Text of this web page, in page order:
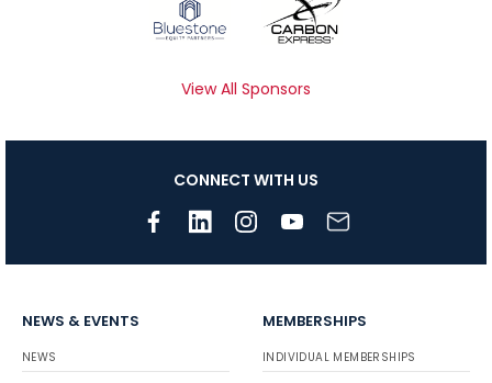
View All Sponsors
CONNECT WITH US
NEWS & EVENTS
NEWS
MEMBERSHIPS
INDIVIDUAL MEMBERSHIPS